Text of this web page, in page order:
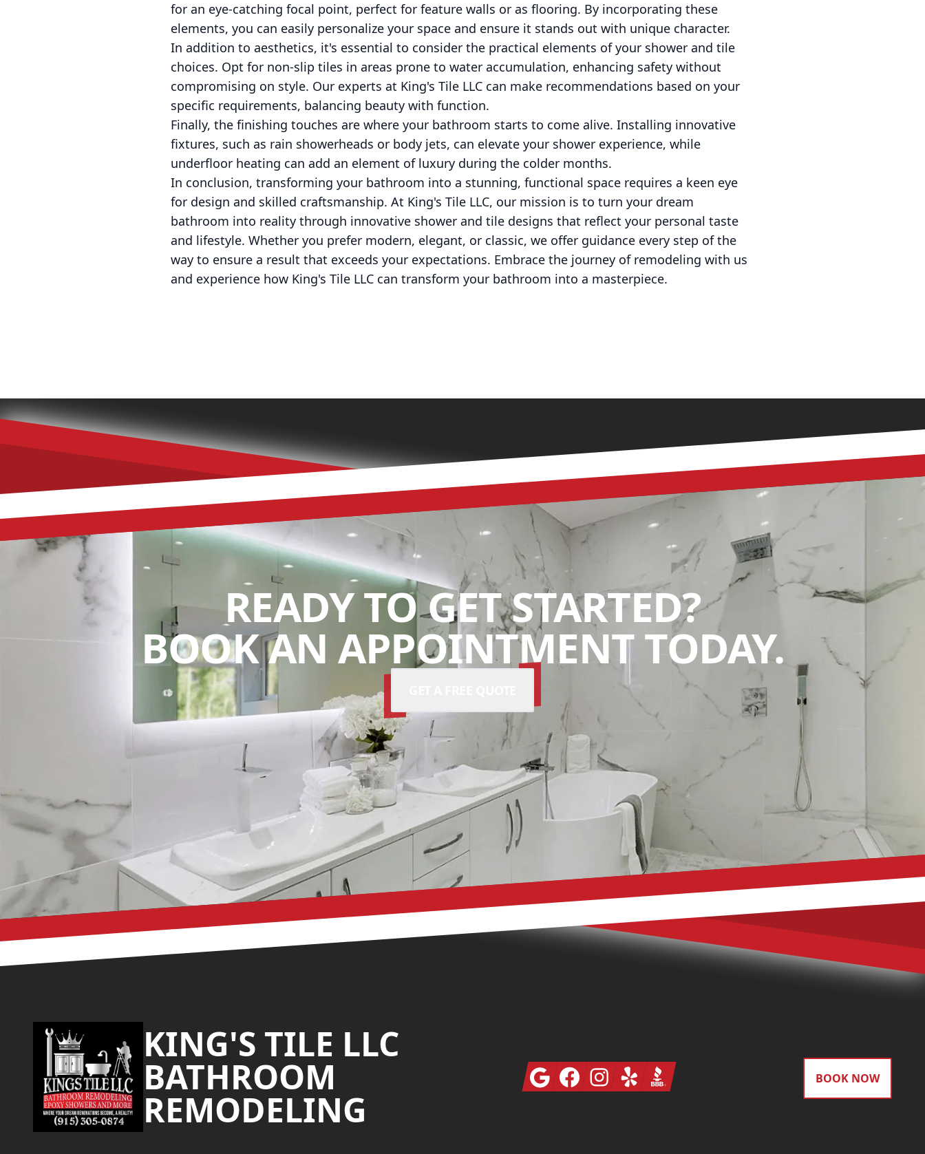
for an eye-catching focal point, perfect for feature walls or as flooring. By incorporating these
elements, you can easily personalize your space and ensure it stands out with unique character.
In addition to aesthetics, it's essential to consider the practical elements of your shower and tile
choices. Opt for non-slip tiles in areas prone to water accumulation, enhancing safety without
compromising on style. Our experts at King's Tile LLC can make recommendations based on your
specific requirements, balancing beauty with function.
Finally, the finishing touches are where your bathroom starts to come alive. Installing innovative
fixtures, such as rain showerheads or body jets, can elevate your shower experience, while
underfloor heating can add an element of luxury during the colder months.
In conclusion, transforming your bathroom into a stunning, functional space requires a keen eye
for design and skilled craftsmanship. At King's Tile LLC, our mission is to turn your dream
bathroom into reality through innovative shower and tile designs that reflect your personal taste
and lifestyle. Whether you prefer modern, elegant, or classic, we offer guidance every step of the
way to ensure a result that exceeds your expectations. Embrace the journey of remodeling with us
and experience how King's Tile LLC can transform your bathroom into a masterpiece.
READY TO GET STARTED?
BOOK AN APPOINTMENT TODAY.
KING'S TILE LLC
BATHROOM
REMODELING
GoogleFacebookInstagram
Yelp BBB BOOK NOW